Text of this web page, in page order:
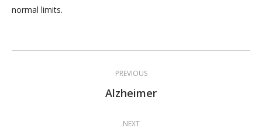
normal limits.
PREVIOUS
Previous
Alzheimer
NEXT